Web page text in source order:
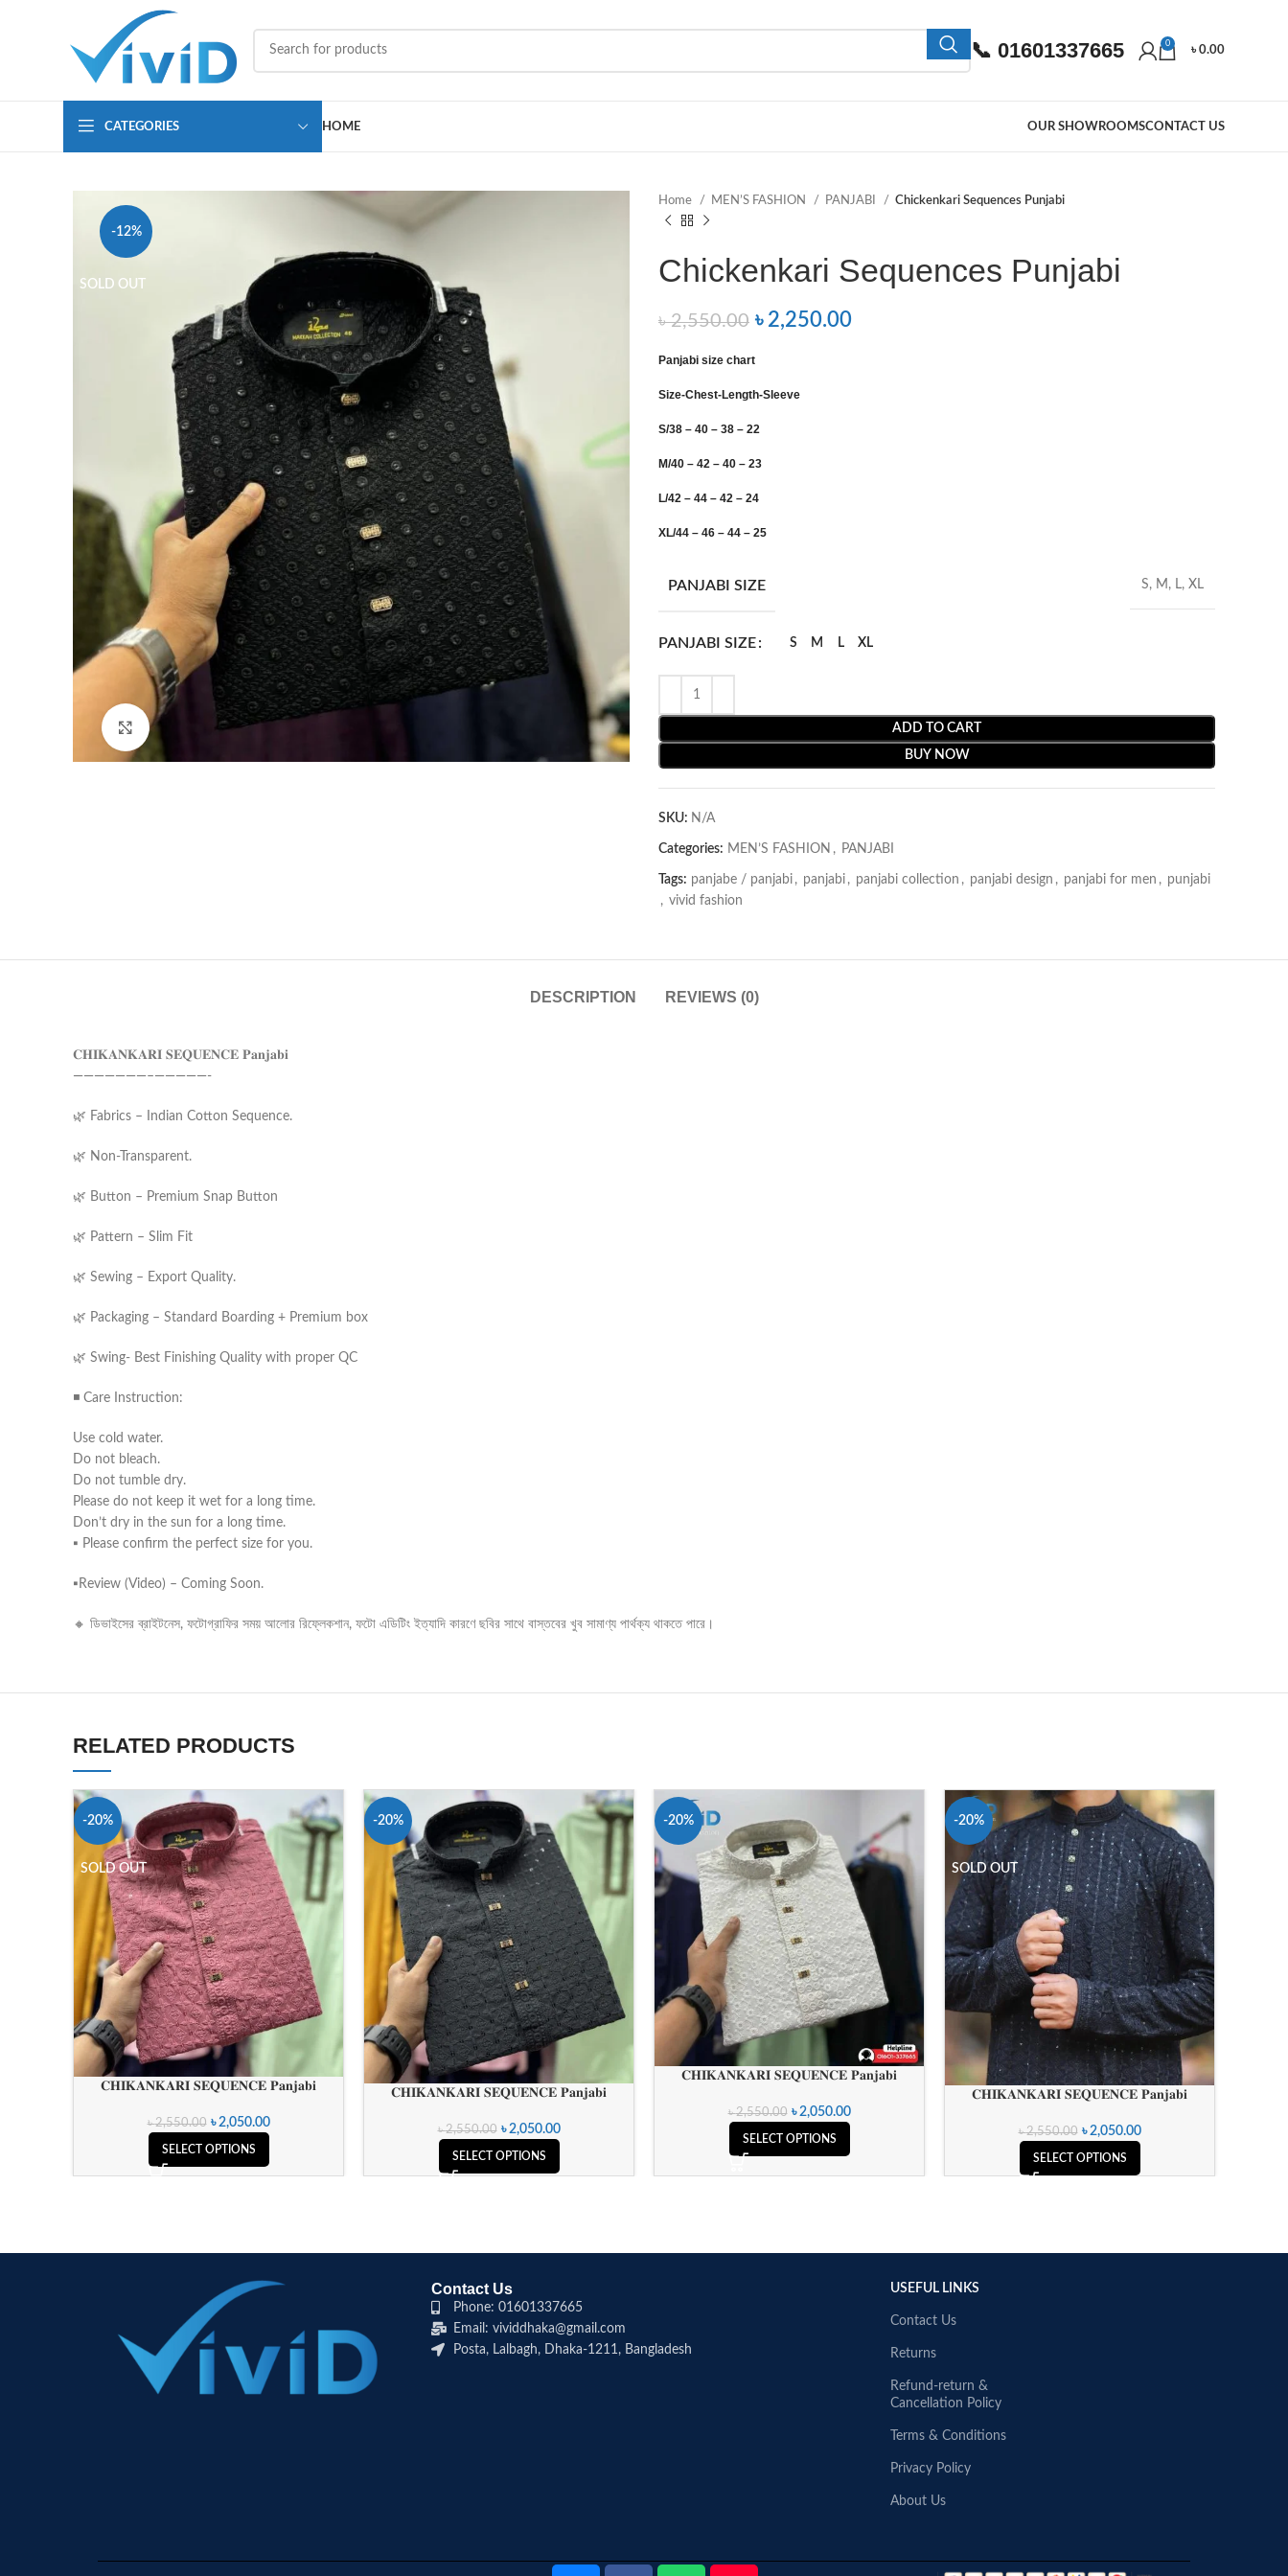
📞 01601337665 0
৳0.00
CATEGORIES HOME OUR SHOWROOMSCONTACT US
-12%
SOLD OUT
Click to enlarge
Home MEN’S FASHION PANJABI Chickenkari Sequences Punjabi
Chickenkari Sequences Punjabi
৳2,550.00 ৳ 2,250.00
Panjabi size chart
Size-Chest-Length-Sleeve
S/38 – 40 – 38 – 22
M/40 – 42 – 40 – 23
L/42 – 44 – 42 – 24
XL/44 – 46 – 44 – 25
PANJABI SIZE S, M, L, XL
PANJABI SIZE S M L XL
ADD TO CART
BUY NOW
SKU: N/A
Categories: MEN’S FASHION , PANJABI
Tags: panjabe / panjabi , panjabi , panjabi collection , panjabi design , panjabi for men , punjabi
, vivid fashion
DESCRIPTION REVIEWS (0)
𝐂𝐇𝐈𝐊𝐀𝐍𝐊𝐀𝐑𝐈 𝐒𝐄𝐐𝐔𝐄𝐍𝐂𝐄 𝐏𝐚𝐧𝐣𝐚𝐛𝐢
———————–—————-
🌿 Fabrics – Indian Cotton Sequence.
🌿 Non-Transparent.
🌿 Button – Premium Snap Button
🌿 Pattern – Slim Fit
🌿 Sewing – Export Quality.
🌿 Packaging – Standard Boarding + Premium box
🌿 Swing- Best Finishing Quality with proper QC
◾ Care Instruction:
Use cold water.
Do not bleach.
Do not tumble dry.
Please do not keep it wet for a long time.
Don’t dry in the sun for a long time.
▪️ Please confirm the perfect size for you.
▪️Review (Video) – Coming Soon.
🔸 ডিভাইসের ব্রাইটনেস, ফটোগ্রাফির সময় আলোর রিফ্লেকশান, ফটো এডিটিং ইত্যাদি কারণে ছবির সাথে বাস্তবের খুব সামাণ্য পার্থক্য থাকতে পারে।
RELATED PRODUCTS
-20%
SOLD OUT
𝐂𝐇𝐈𝐊𝐀𝐍𝐊𝐀𝐑𝐈 𝐒𝐄𝐐𝐔𝐄𝐍𝐂𝐄 𝐏𝐚𝐧𝐣𝐚𝐛𝐢
৳2,550.00 ৳2,050.00
SELECT OPTIONS
-20%
𝐂𝐇𝐈𝐊𝐀𝐍𝐊𝐀𝐑𝐈 𝐒𝐄𝐐𝐔𝐄𝐍𝐂𝐄 𝐏𝐚𝐧𝐣𝐚𝐛𝐢
৳2,550.00 ৳2,050.00
SELECT OPTIONS
-20%
𝐂𝐇𝐈𝐊𝐀𝐍𝐊𝐀𝐑𝐈 𝐒𝐄𝐐𝐔𝐄𝐍𝐂𝐄 𝐏𝐚𝐧𝐣𝐚𝐛𝐢
৳2,550.00 ৳2,050.00
SELECT OPTIONS
-20%
SOLD OUT
𝐂𝐇𝐈𝐊𝐀𝐍𝐊𝐀𝐑𝐈 𝐒𝐄𝐐𝐔𝐄𝐍𝐂𝐄 𝐏𝐚𝐧𝐣𝐚𝐛𝐢
৳2,550.00 ৳2,050.00
SELECT OPTIONS
Contact Us
Phone: 01601337665
Email: vividdhaka@gmail.com
Posta, Lalbagh, Dhaka-1211, Bangladesh
USEFUL LINKS
Contact Us
Returns
Refund-return &
Cancellation Policy
Terms & Conditions
Privacy Policy
About Us